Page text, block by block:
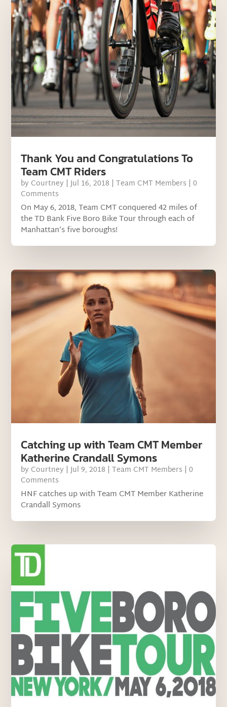
Thank You and Congratulations To
Team CMT Riders
by Courtney |Jul 16, 2018 |Team CMT Members | 0
Comments
On May 6, 2018, Team CMT conquered 42 miles of
the TD Bank Five Boro Bike Tour through each of
Manhattan’s five boroughs!
Catching up with Team CMT Member
Katherine Crandall Symons
by Courtney |Jul 9, 2018 |Team CMT Members | 0
Comments
HNF catches up with Team CMT Member Katherine
Crandall Symons